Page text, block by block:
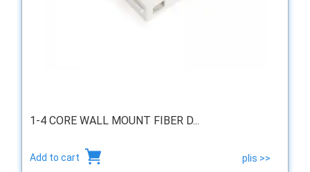
1-4 CORE WALL MOUNT FIBER D...
Add to cart plis >>